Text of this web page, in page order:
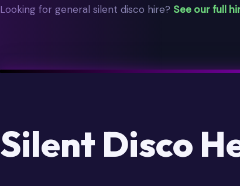
Looking for general silent disco hire? See our full
Silent Disco